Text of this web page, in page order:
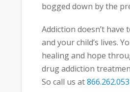
bogged down by the
Addiction doesn’t have
and your child’s lives.
healing and hope
drug addiction
So call us at